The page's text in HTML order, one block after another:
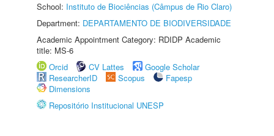
School: Instituto de Biociências (Câmpus de Rio Claro)
Department: DEPARTAMENTO DE BIODIVERSIDADE
Academic Appointment Category: RDIDP Academic
title: MS-6
Orcid
CV Lattes
Google Scholar
ResearcherID
Scopus
Fapesp
Dimensions
Repositório Institucional UNESP